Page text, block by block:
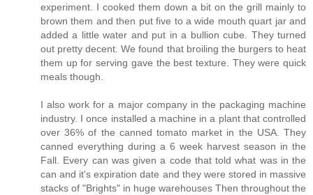
experiment. I cooked them down a bit on the grill mainly to
brown them and then put five to a wide mouth quart jar and
added a little water and put in a bullion cube. They turned
out pretty decent. We found that broiling the burgers to heat
them up for serving gave the best texture. They were quick
meals though.
I also work for a major company in the packaging machine
industry. I once installed a machine in a plant that controlled
over 36% of the canned tomato market in the USA. They
canned everything during a 6 week harvest season in the
Fall. Every can was given a code that told what was in the
can and it's expiration date and they were stored in massive
stacks of "Brights" in huge warehouses Then throughout the